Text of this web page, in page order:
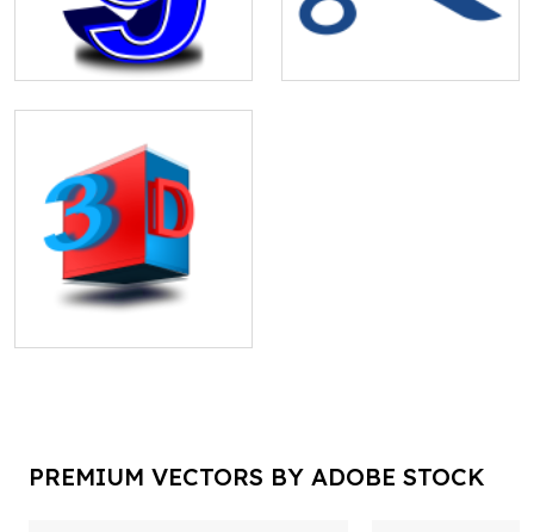
PREMIUM VECTORS BY ADOBE STOCK